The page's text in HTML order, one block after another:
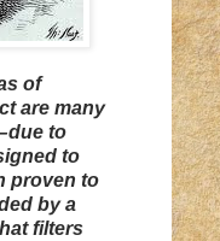
of
are many
due to
to
proven to
by a
filters